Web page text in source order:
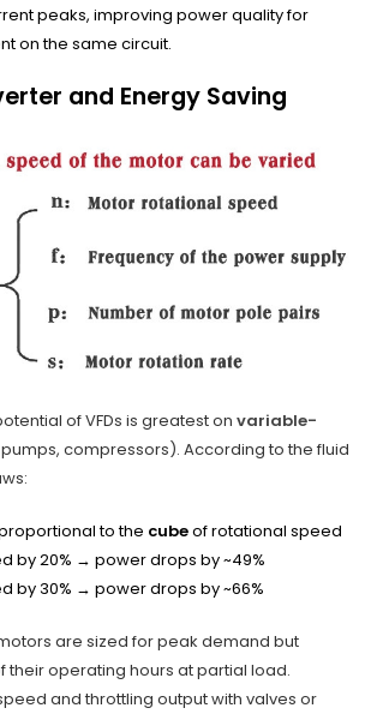
peaks, improving power quality for
on the same circuit.
and Energy Saving
of VFDs is greatest onvariable-
compressors). According to the fluid
to the cubeof rotational speed
by 20% → power drops by ~49%
by 30% → power drops by ~66%
are sized for peak demand but
their operating hours at partial load.
and throttling output with valves or